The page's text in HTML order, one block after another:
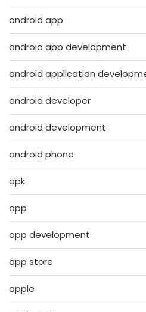
android app
android app development
android application
android developer
android development
android phone
apk
app
app development
app store
apple